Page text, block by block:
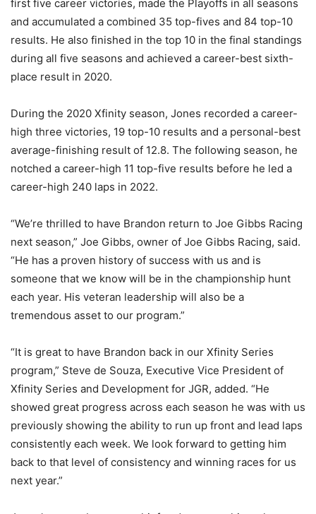
first five career victories, made the Playoffs in all seasons
and accumulated a combined 35 top-fives and 84 top-10
results. He also finished in the top 10 in the final standings
during all five seasons and achieved a career-best sixth-
place result in 2020.
During the 2020 Xfinity season, Jones recorded a career-
high three victories, 19 top-10 results and a personal-best
average-finishing result of 12.8. The following season, he
notched a career-high 11 top-five results before he led a
career-high 240 laps in 2022.
“We’re thrilled to have Brandon return to Joe Gibbs Racing
next season,” Joe Gibbs, owner of Joe Gibbs Racing, said.
“He has a proven history of success with us and is
someone that we know will be in the championship hunt
each year. His veteran leadership will also be a
tremendous asset to our program.”
“It is great to have Brandon back in our Xfinity Series
program,” Steve de Souza, Executive Vice President of
Xfinity Series and Development for JGR, added. “He
showed great progress across each season he was with us
previously showing the ability to run up front and lead laps
consistently each week. We look forward to getting him
back to that level of consistency and winning races for us
next year.”